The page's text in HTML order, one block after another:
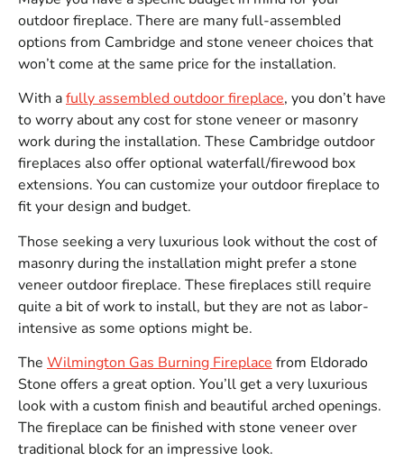
outdoor fireplace. There are many full-assembled
options from Cambridge and stone veneer choices that
won’t come at the same price for the installation.
With afully assembled outdoor fireplace, you don’t have
to worry about any cost for stone veneer or masonry
work during the installation. These Cambridge outdoor
fireplaces also offer optional waterfall/firewood box
extensions. You can customize your outdoor fireplace to
fit your design and budget.
Those seeking a very luxurious look without the cost of
masonry during the installation might prefer a stone
veneer outdoor fireplace. These fireplaces still require
quite a bit of work to install, but they are not as labor-
intensive as some options might be.
The Wilmington Gas Burning Fireplace from Eldorado
Stone offers a great option. You’ll get a very luxurious
look with a custom finish and beautiful arched openings.
The fireplace can be finished with stone veneer over
traditional block for an impressive look.